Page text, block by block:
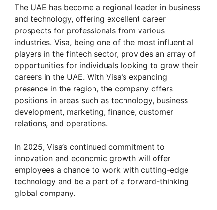
The UAE has become a regional leader in business
and technology, offering excellent career
prospects for professionals from various
industries. Visa, being one of the most influential
players in the fintech sector, provides an array of
opportunities for individuals looking to grow their
careers in the UAE. With Visa’s expanding
presence in the region, the company offers
positions in areas such as technology, business
development, marketing, finance, customer
relations, and operations.
In 2025, Visa’s continued commitment to
innovation and economic growth will offer
employees a chance to work with cutting-edge
technology and be a part of a forward-thinking
global company.